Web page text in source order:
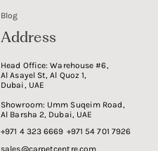
Blog
Address
Head Office: Warehouse #6,
Al Asayel St, Al Quoz 1,
Dubai, UAE
Showroom: Umm Suqeim Road,
Al Barsha 2, Dubai, UAE
+971 4 323 6669 +971 54 701 7926